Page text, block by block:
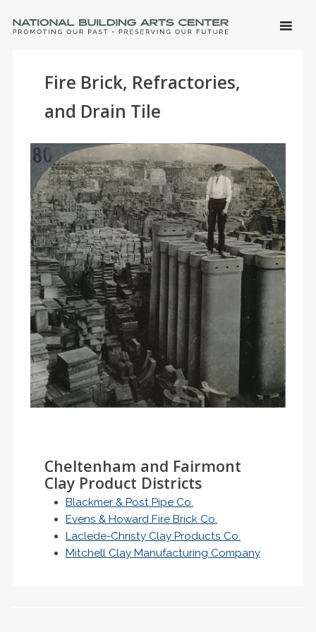
SKIP
Fire Brick, Refractories,
and Drain Tile
Cheltenham and Fairmont
Clay Product Districts
Blackmer & Post Pipe Co.
Evens & Howard Fire Brick Co.
Laclede-Christy Clay Products Co.
Mitchell Clay Manufacturing Company